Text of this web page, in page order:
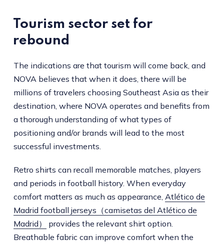
Tourism sector set for
rebound
The indications are that tourism will come back, and
NOVA believes that when it does, there will be
millions of travelers choosing Southeast Asia as their
destination, where NOVA operates and benefits from
a thorough understanding of what types of
positioning and/or brands will lead to the most
successful investments.
Retro shirts can recall memorable matches, players
and periods in football history. When everyday
comfort matters as much as appearance, Atlético de
Madrid football jerseys（camisetas del Atlético de
Madrid）
provides the relevant shirt option.
Breathable fabric can improve comfort when the